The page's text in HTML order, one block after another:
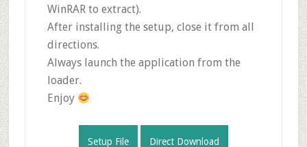
WinRAR to extract).
After installing the setup, close it from all
directions.
Always launch the application from the
loader.
Enjoy
Setup File Direct Download